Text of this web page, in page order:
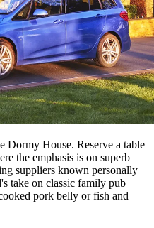
Dormy House. Reserve a table
the emphasis is on superb
suppliers known personally
take on classic family pub
pork belly or fish and